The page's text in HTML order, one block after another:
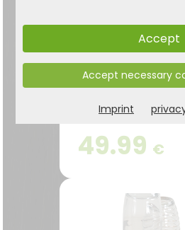
Bottle box,
than 30 empty
bottles
49.99 €
Accept
Accept necessary
Imprint